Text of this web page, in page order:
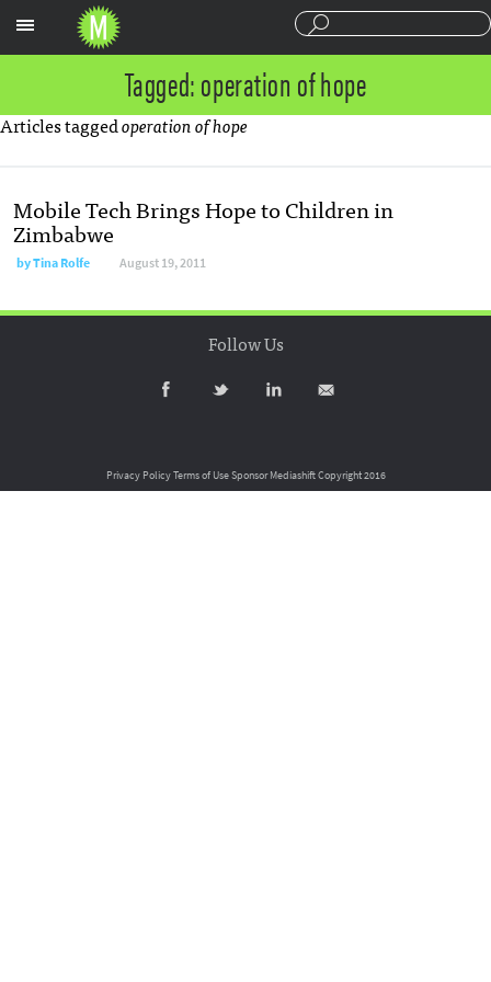
Tagged: operation of hope
Articles taggedoperation of hope
Mobile Tech Brings Hope to Children in
Zimbabwe
byTina Rolfe August 19, 2011
Follow Us
Privacy PolicyTerms of UseSponsor MediashiftCopyright 2016